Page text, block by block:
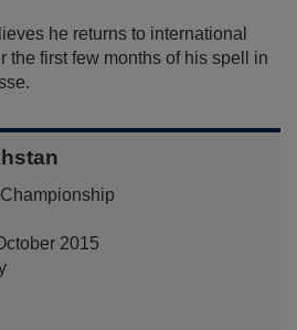
he returns to international
the first few months of his spell in
2015